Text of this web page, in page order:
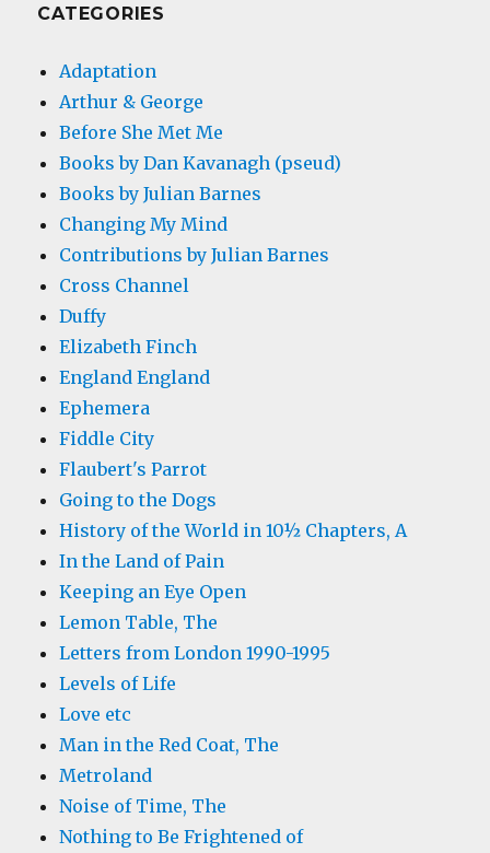
CATEGORIES
Adaptation
Arthur & George
Before She Met Me
Books by Dan Kavanagh (pseud)
Books by Julian Barnes
Changing My Mind
Contributions by Julian Barnes
Cross Channel
Duffy
Elizabeth Finch
England England
Ephemera
Fiddle City
Flaubert's Parrot
Going to the Dogs
History of the World in 10½ Chapters, A
In the Land of Pain
Keeping an Eye Open
Lemon Table, The
Letters from London 1990-1995
Levels of Life
Love etc
Man in the Red Coat, The
Metroland
Noise of Time, The
Nothing to Be Frightened of